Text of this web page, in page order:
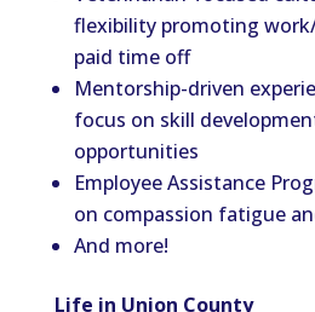
flexibility promoting
paid time off
Mentorship-driven
focus on skill
opportunities
Employee Assistance
on compassion fatigue
And more!
Life in Union County